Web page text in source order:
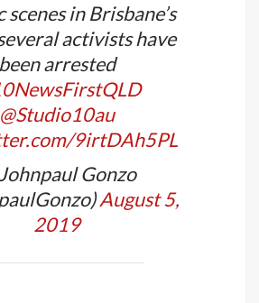
scenes in Brisbane’s
activists have
been arrested
@Studio10au
9irtDAh5PL
Gonzo
August 5,
2019